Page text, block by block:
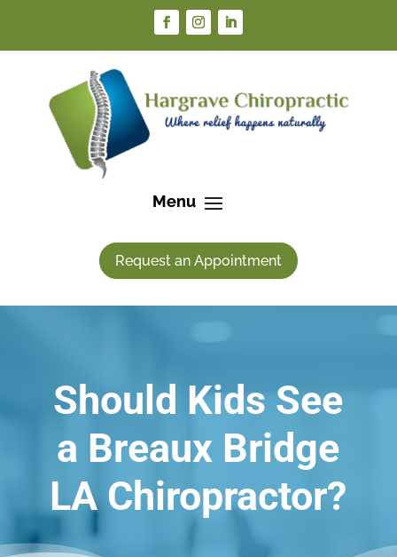
Request an Appointment
Should Kids See
a Breaux Bridge
LA Chiropractor?